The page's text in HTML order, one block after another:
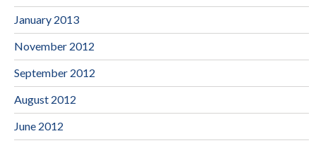
January 2013
November 2012
September 2012
August 2012
June 2012